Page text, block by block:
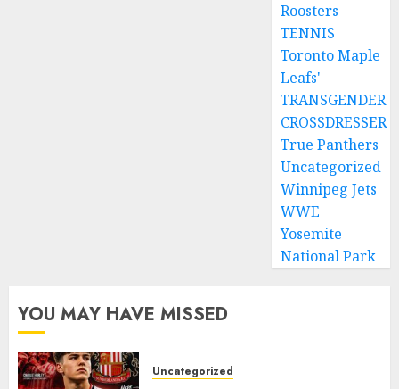
Roosters
TENNIS
Toronto Maple
Leafs'
TRANSGENDER
CROSSDRESSER
True Panthers
Uncategorized
Winnipeg Jets
WWE
Yosemite
National Park
YOU MAY HAVE MISSED
Uncategorized